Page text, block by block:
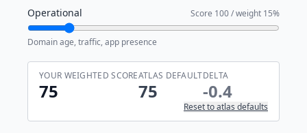
Operational Score 100/ weight 15%
Domain age, traffic, app presence
YOUR WEIGHTED SCORE
75
ATLAS DEFAULT
75
DELTA
-0.4
Reset to atlas defaults